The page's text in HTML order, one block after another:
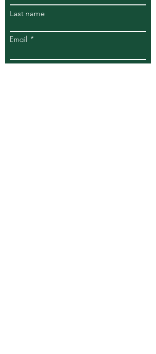
Last name
Email
Write a message